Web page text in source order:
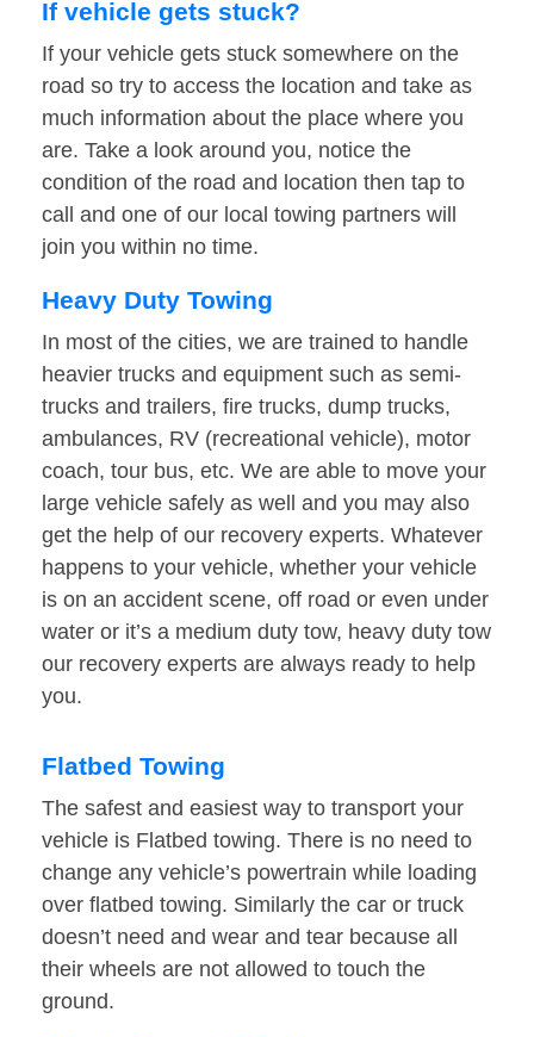
If vehicle gets stuck?
If your vehicle gets stuck somewhere on the
road so try to access the location and take as
much information about the place where you
are. Take a look around you, notice the
condition of the road and location then tap to
call and one of our local towing partners will
join you within no time.
Heavy Duty Towing
In most of the cities, we are trained to handle
heavier trucks and equipment such as semi-
trucks and trailers, fire trucks, dump trucks,
ambulances, RV (recreational vehicle), motor
coach, tour bus, etc. We are able to move your
large vehicle safely as well and you may also
get the help of our recovery experts. Whatever
happens to your vehicle, whether your vehicle
is on an accident scene, off road or even under
water or it’s a medium duty tow, heavy duty tow
our recovery experts are always ready to help
you.
Flatbed Towing
The safest and easiest way to transport your
vehicle is Flatbed towing. There is no need to
change any vehicle’s powertrain while loading
over flatbed towing. Similarly the car or truck
doesn’t need and wear and tear because all
their wheels are not allowed to touch the
ground.